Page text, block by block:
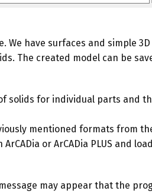
have surfaces and simple
The created model can be
solids for individual parts and
mentioned formats from
or ArCADia PLUS and
may appear that the